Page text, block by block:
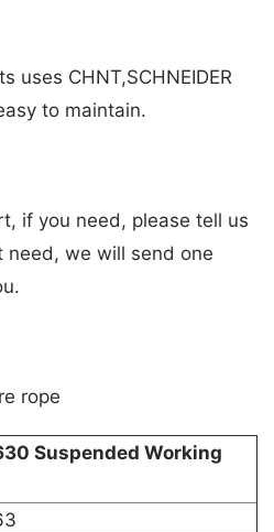
uses CHNT,SCHNEIDER
to maintain.
if you need, please tell us
need, we will send one
rope
Suspended Working